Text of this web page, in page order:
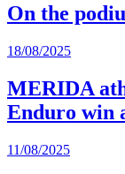
On the
18/08/2025
MERIDA
Enduro win
11/08/2025